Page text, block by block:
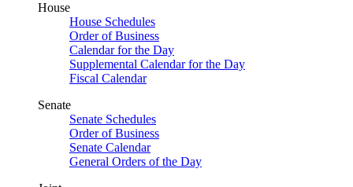
House
House Schedules
Order of Business
Calendar for the Day
Supplemental Calendar for the Day
Fiscal Calendar
Senate
Senate Schedules
Order of Business
Senate Calendar
General Orders of the Day